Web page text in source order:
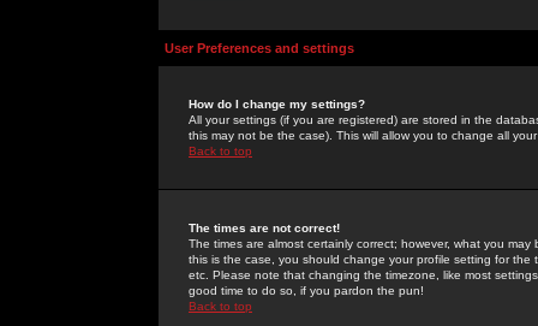
User Preferences and settings
How do I change my settings?
All your settings (if you are registered) are stored in the
this may not be the case). This will allow you to change all
Back to top
The times are not correct!
The times are almost certainly correct; however, what you
this is the case, you should change your profile setting for
etc. Please note that changing the timezone, like most
good time to do so, if you pardon the pun!
Back to top